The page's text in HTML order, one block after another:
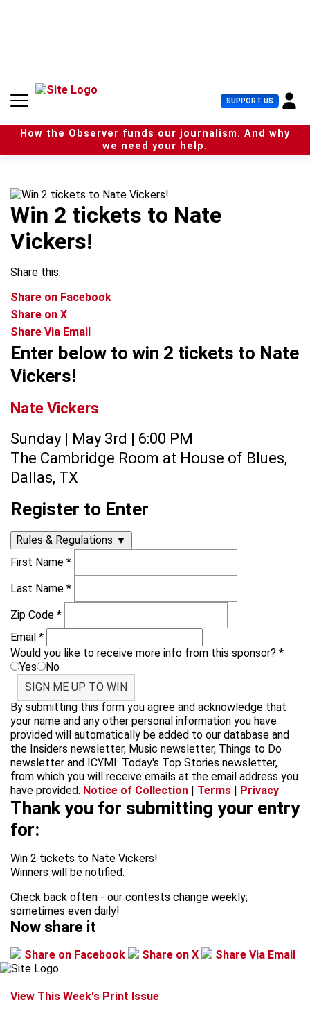
n
SUPPORT US U
s
e
r
How the Observer funds our journalism. And why
we need your help.
Win 2 tickets to Nate
Vickers!
Share this:
Share on Facebook
Share on X
Share Via Email
Enter below to win 2 tickets to Nate
Vickers!
Nate Vickers
Sunday | May 3rd | 6:00 PM
The Cambridge Room at House of Blues,
Dallas, TX
Register to Enter
Rules & Regulations ▼
First Name *
Last Name *
Zip Code *
Email *
Would you like to receive more info from this sponsor? *
Yes
No
SIGN ME UP TO WIN
By submitting this form you agree and acknowledge that
your name and any other personal information you have
provided will automatically be added to our database and
the Insiders newsletter, Music newsletter, Things to Do
newsletter and ICYMI: Today's Top Stories newsletter,
from which you will receive emails at the email address you
have provided. Notice of Collection Terms Privacy
Thank you for submitting your entry
for:
Win 2 tickets to Nate Vickers!
Winners will be notified.
Check back often - our contests change weekly;
sometimes even daily!
Now share it
Share on Facebook Share on X Share Via Email
View This Week's Print Issue